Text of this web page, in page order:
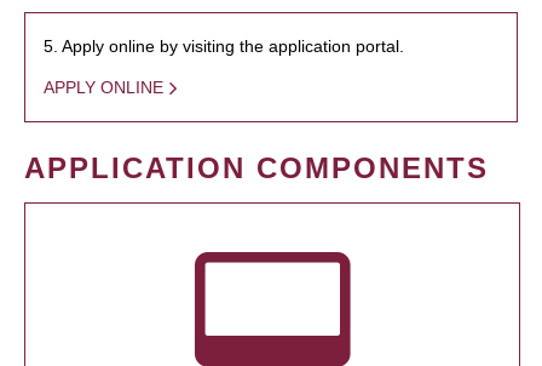
5. Apply online by visiting the application portal.
APPLY ONLINE
APPLICATION COMPONENTS